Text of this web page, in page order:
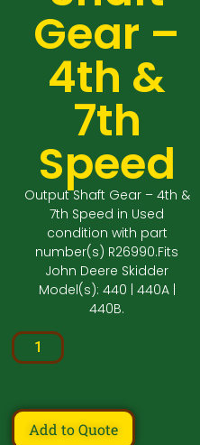
Gear –
4th &
7th
Speed
Output Shaft Gear – 4th &
7th Speed in Used
condition with part
number(s) R26990.Fits
John Deere Skidder
Model(s): 440 | 440A |
440B.
Add to Quote